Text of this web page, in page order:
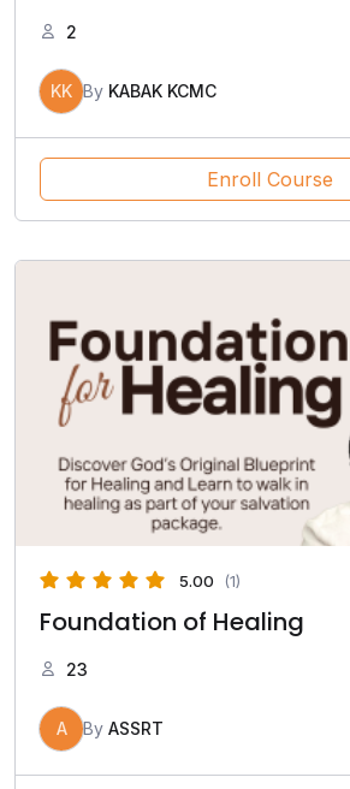
2
KK By KABAK KCMC
Enroll Course
5.00 (1)
Foundation of Healing
23
A By ASSRT